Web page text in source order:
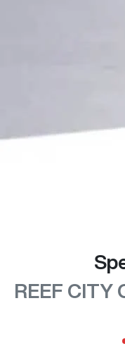
REEF CITY